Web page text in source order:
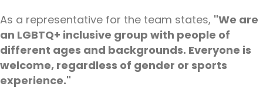
As a representative for the team states, "We are
an LGBTQ+ inclusive group with people of
different ages and backgrounds. Everyone is
welcome, regardless of gender or sports
experience."